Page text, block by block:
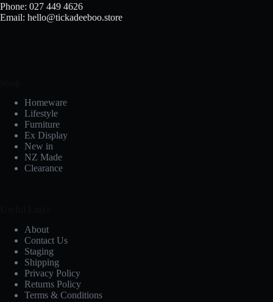
Phone: 027 449 4626
Email: hello@tickadeeboo.store
Homeware
Lifestyle
Furniture
Ex Display
New in
NZ Made
Clearance
About
Contact Us
Staging
Shipping
Privacy Policy
Returns Policy
Terms & Conditions